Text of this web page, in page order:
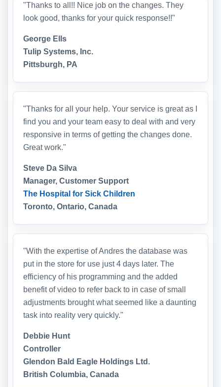
"Thanks to all!! Nice job on the changes. They
look good, thanks for your quick response!!"
George Ells
Tulip Systems, Inc.
Pittsburgh, PA
"Thanks for all your help. Your service is great as I
find you and your team easy to deal with and very
responsive in terms of getting the changes done.
Great work."
Steve Da Silva
Manager, Customer Support
The Hospital for Sick Children
Toronto, Ontario, Canada
"With the expertise of Andres the database was
put in the store for use just 4 days later. The
efficiency of his programming and the added
benefit of video to refer back to in case of small
adjustments brought what seemed like a daunting
task into reality very quickly."
Debbie Hunt
Controller
Glendon Bald Eagle Holdings Ltd.
British Columbia, Canada